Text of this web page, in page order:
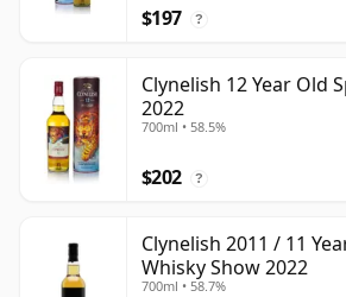
$197 ?
Clynelish 12 Year Old
2022
700ml • 58.5%
$202 ?
Clynelish 2011 / 11
Whisky Show 2022
700ml • 58.7%